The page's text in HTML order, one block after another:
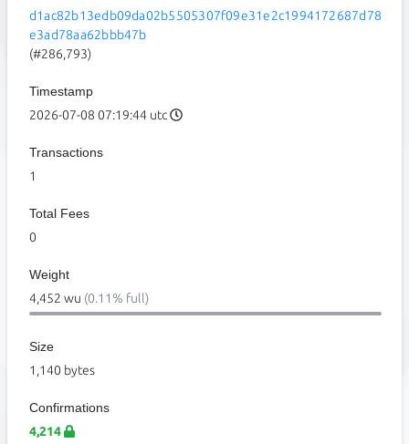
d1ac82b13edb09da02b5505307f09e31e2c1994172687d78
e3ad78aa62bbb47b
(#286,793)
Timestamp
2026-07-08 07:19:44 utc
Transactions
1
Total Fees
0
Weight
4,452 wu (0.11% full)
Size
1,140 bytes
Confirmations
4,214